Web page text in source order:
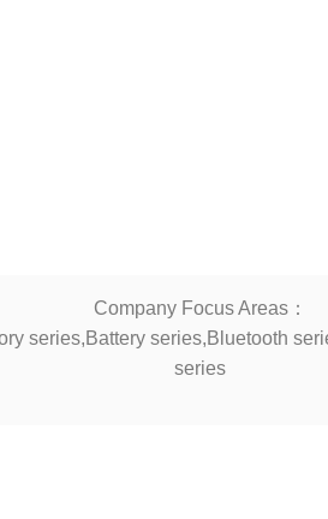
Company Focus Areas：
series,Battery series,Bluetooth
series